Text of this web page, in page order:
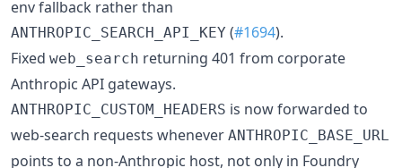
env fallback rather than
ANTHROPIC_SEARCH_API_KEY (#1694).
Fixed web_search returning 401 from corporate
Anthropic API gateways.
ANTHROPIC_CUSTOM_HEADERS is now forwarded to
web-search requests whenever ANTHROPIC_BASE_URL
points to a non-Anthropic host, not only in Foundry